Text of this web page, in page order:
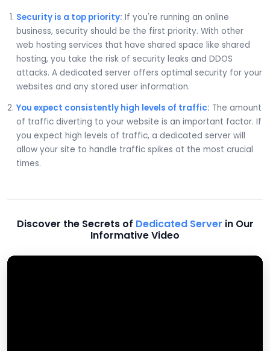
Security is a top priority: If you're running an online
business, security should be the first priority. With other
web hosting services that have shared space like shared
hosting, you take the risk of security leaks and DDOS
attacks. A dedicated server offers optimal security for your
websites and any stored user information.
You expect consistently high levels of traffic: The amount
of traffic diverting to your website is an important factor. If
you expect high levels of traffic, a dedicated server will
allow your site to handle traffic spikes at the most crucial
times.
Discover the Secrets of Dedicated Server in Our
Informative Video